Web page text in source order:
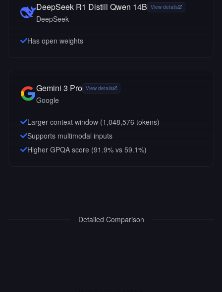
DeepSeek R1 Distill Qwen 14B View details
DeepSeek
Has open weights
Gemini 3 Pro View details
Google
Larger context window (1,048,576 tokens)
Supports multimodal inputs
Higher GPQA score (91.9% vs 59.1%)
Detailed Comparison